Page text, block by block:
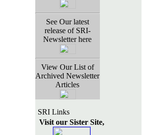
See Our latest
release of SRI-
Newsletter here
View Our List of
Archived Newsletter
Articles
SRI Links
Visit our Sister Site,